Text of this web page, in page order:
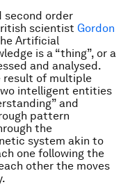
second order
scientist Gordon
Artificial
is a “thing”, or a
and analysed.
result of multiple
intelligent entities
and
pattern
the
system akin to
one following the
other the moves